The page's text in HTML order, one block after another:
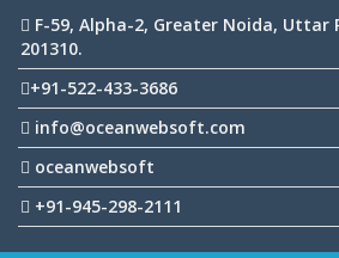
F-59, Alpha-2, Greater Noida, Uttar
201310.
+91-522-433-3686
info@oceanwebsoft.com
oceanwebsoft
+91-945-298-2111